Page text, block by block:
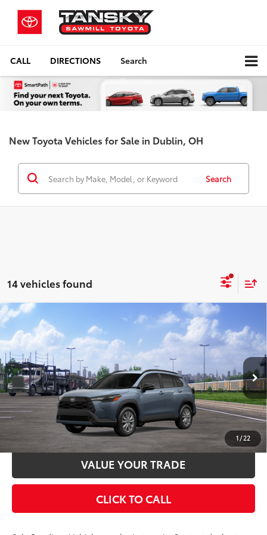
CALL DIRECTIONS Search
New Toyota Vehicles for Sale in Dublin, OH
Search
14 vehicles found
1/22
2026Toyota Corolla Cross LE
VIN: 7MUCAABG9TV200523Stock: TV30C179Model: 6304
In Transit - Sale Pending Ext.:Celestite Black Fabric
Total SRP65
$31,269
Documentation Fee:
UNLOCK SMART PRICE
ESTIMATE PAYMENTS
VALUE YOUR TRADE
CLICK TO CALL
Compare Vehicle